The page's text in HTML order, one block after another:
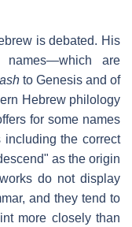
is debated. His
names—which are
to Genesis and of
Hebrew philology
for some names
including the correct
as the origin
do not display
and they tend to
more closely than